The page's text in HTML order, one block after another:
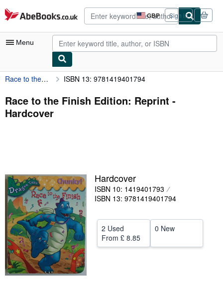
Skip to main content
AbeBooks.co.uk GBP
Site
shopping
preferences
Sign in
Menu
My Account
My Purchases
Advanced Search
Textbooks
Sellers
Start Selling
Help
Race to the Finish Edition: Reprint ISBN 13: 9781419401794
Race to the Finish Edition: Reprint -
Hardcover
Hardcover
ISBN 10: 1419401793
ISBN 13: 9781419401794
2 Used
From £ 8.85
0 New